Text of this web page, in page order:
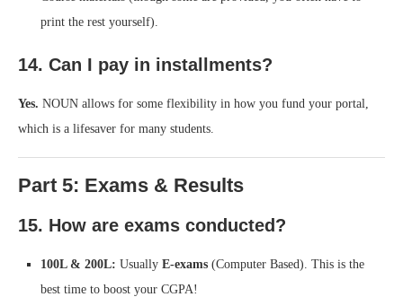
print the rest yourself).
14. Can I pay in installments?
Yes. NOUN allows for some flexibility in how you fund your portal,
which is a lifesaver for many students.
Part 5: Exams & Results
15. How are exams conducted?
100L & 200L: Usually E-exams (Computer Based). This is the
best time to boost your CGPA!